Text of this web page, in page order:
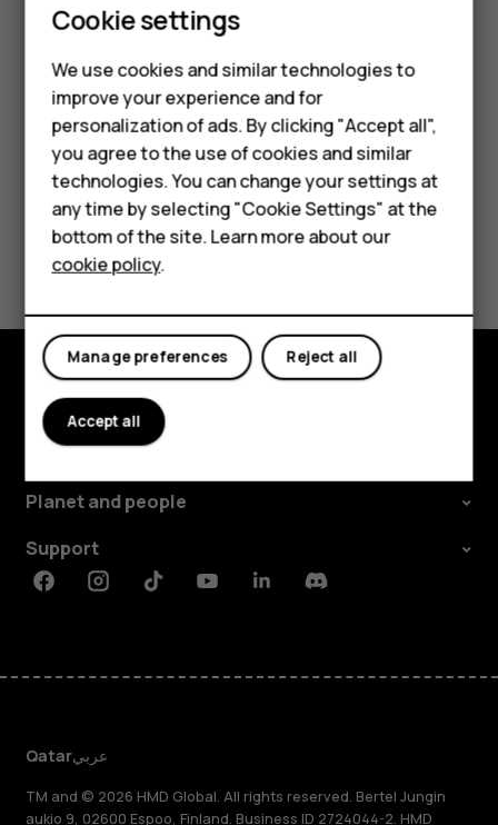
Smartphones
Feature phones
Accessories
HMD Terra M
HMD DUB
HMD Watch
For business
Tablets
If you have any questions about using your wireless
health care provider.
Did you find this helpful?
Explore
About
Planet and people
Support
FacebookInstagramTiktokYoutubeLinkedinDiscord
Qatarعربي
TM and © 2026 HMD Global. All rights reserved. Bertel Jungin
aukio 9, 02600 Espoo, Finland. Business ID 2724044-2. HMD
Cookie settings
We use cookies and similar technologies to
improve your experience and for
personalization of ads. By clicking "Accept all",
you agree to the use of cookies and similar
technologies. You can change your settings at
any time by selecting "Cookie Settings" at the
bottom of the site. Learn more about our
cookie policy.
Reject all
Manage preferences
Accept all